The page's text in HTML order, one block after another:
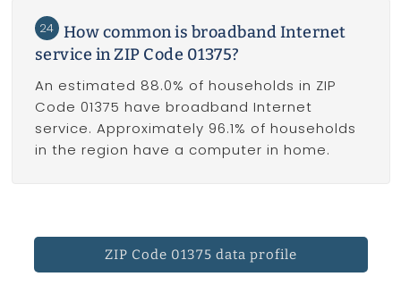
24 How common is broadband Internet
service in ZIP Code 01375?
An estimated 88.0% of households in ZIP
Code 01375 have broadband Internet
service. Approximately 96.1% of households
in the region have a computer in home.
ZIP Code 01375 data profile